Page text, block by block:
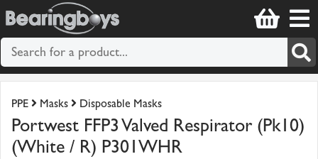
PPE Masks Disposable Masks
Portwest FFP3 Valved Respirator (Pk10)
(White / R) P301WHR